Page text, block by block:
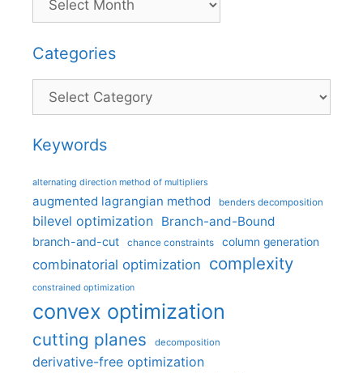
Categories
Categories
Keywords
alternating direction method of multipliers
augmented lagrangian method benders decomposition
bilevel optimization Branch-and-Bound
branch-and-cut chance constraints column generation
combinatorial optimization complexity
constrained optimization
convex optimization
cutting planes decomposition
derivative-free optimization